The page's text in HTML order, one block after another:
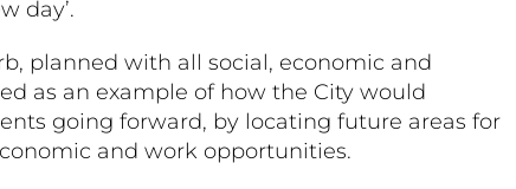
day’.
planned with all social, economic and
as an example of how the City would
going forward, by locating future areas for
and work opportunities.